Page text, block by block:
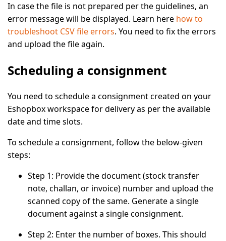
In case the file is not prepared per the guidelines, an
error message will be displayed. Learn here how to
troubleshoot CSV file errors. You need to fix the errors
and upload the file again.
Scheduling a consignment
You need to schedule a consignment created on your
Eshopbox workspace for delivery as per the available
date and time slots.
To schedule a consignment, follow the below-given
steps:
Step 1: Provide the document (stock transfer
note, challan, or invoice) number and upload the
scanned copy of the same. Generate a single
document against a single consignment.
Step 2: Enter the number of boxes. This should